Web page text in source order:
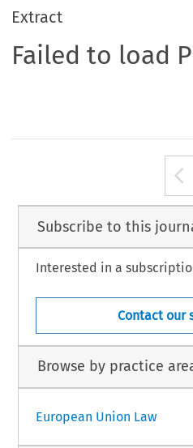
Extract
Failed to load
Subscribe to this
Interested in a
Contact our
Browse by practice
European Union Law